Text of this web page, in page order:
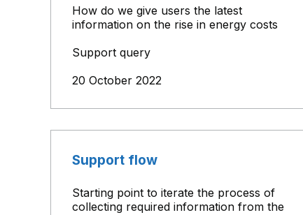
How do we give users the latest
information on the rise in energy costs
Support query
20 October 2022
Support flow
Starting point to iterate the process of
collecting required information from the